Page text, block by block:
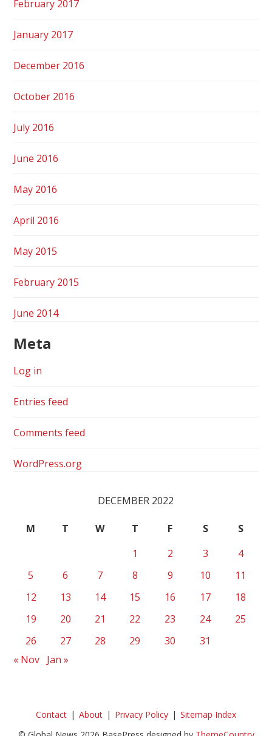
February 2017
January 2017
December 2016
October 2016
July 2016
June 2016
May 2016
April 2016
May 2015
February 2015
June 2014
Meta
Log in
Entries feed
Comments feed
WordPress.org
DECEMBER 2022
M T W T F S
S
1
2 3
4
5
6 7 8 9 10
11
12
13 14 15 16 17
18
19
20 21 22 23 24
25
26
27 28 29 30
31
« Nov Jan »
Contact About Privacy Policy
Sitemap Index